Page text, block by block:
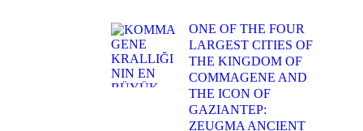
ONE OF THE FOUR
LARGEST CITIES OF
THE KINGDOM OF
COMMAGENE AND
THE ICON OF
GAZIANTEP:
ZEUGMA ANCIENT